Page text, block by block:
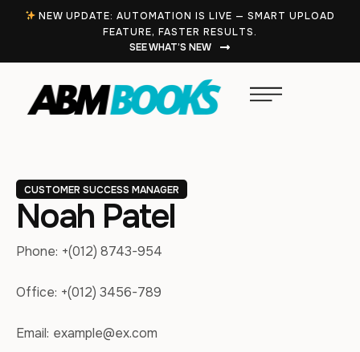
NEW UPDATE: AUTOMATION IS LIVE — SMART UPLOAD
FEATURE, FASTER RESULTS.
SEE WHAT’S NEW
CUSTOMER SUCCESS MANAGER
Noah Patel
Phone: +(012) 8743-954
Office: +(012) 3456-789
Email: example@ex.com